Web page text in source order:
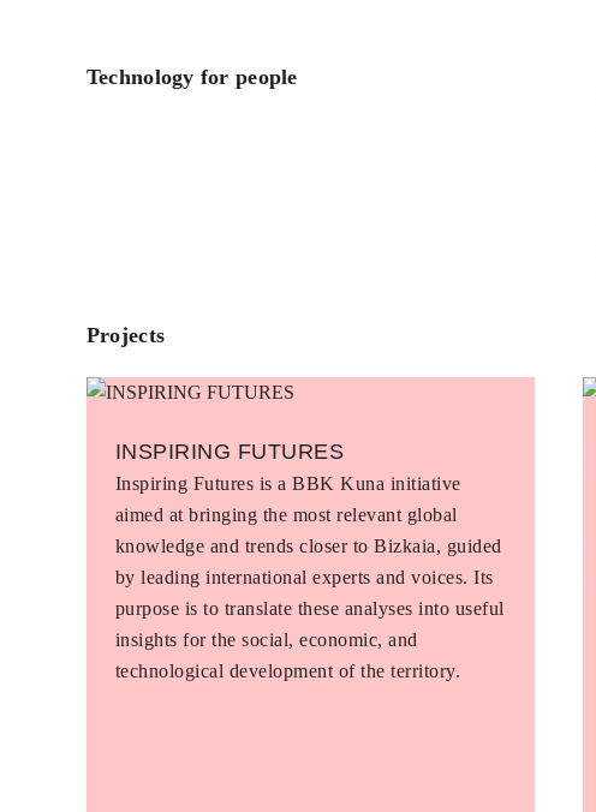
Technology for people
Projects
INSPIRING FUTURES
Inspiring Futures is a BBK Kuna initiative
aimed at bringing the most relevant global
knowledge and trends closer to Bizkaia, guided
by leading international experts and voices. Its
purpose is to translate these analyses into useful
insights for the social, economic, and
technological development of the territory.